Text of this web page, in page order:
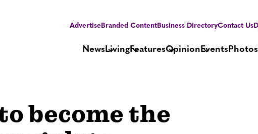
AdvertiseBranded ContentBusiness DirectoryContact Us
NewsLivingFeaturesOpinion Events Photos
become the